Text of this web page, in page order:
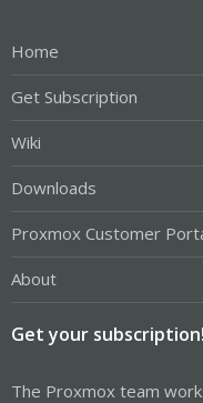
Home
Get Subscription
Wiki
Downloads
Proxmox Customer
About
Get your subscription!
The Proxmox team